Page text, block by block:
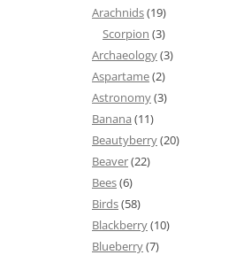
Arachnids(19)
Scorpion (3)
Archaeology(3)
Aspartame(2)
Astronomy(3)
Banana (11)
Beautyberry(20)
Beaver(22)
Bees(6)
Birds(58)
Blackberry(10)
Blueberry(7)